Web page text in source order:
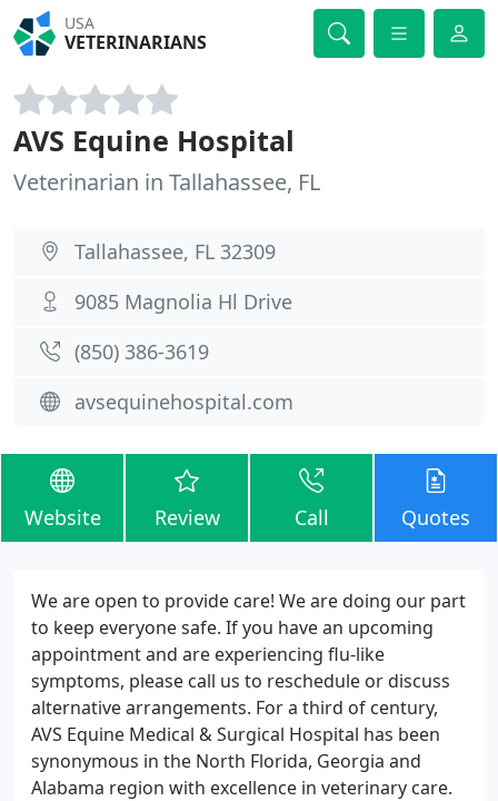
USA
VETERINARIANS
AVS Equine Hospital
Veterinarian in Tallahassee, FL
Tallahassee, FL 32309
9085 Magnolia Hl Drive
(850) 386-3619
avsequinehospital.com
Website Review Call Quotes
We are open to provide care! We are doing our part
to keep everyone safe. If you have an upcoming
appointment and are experiencing flu-like
symptoms, please call us to reschedule or discuss
alternative arrangements. For a third of century,
AVS Equine Medical & Surgical Hospital has been
synonymous in the North Florida, Georgia and
Alabama region with excellence in veterinary care.